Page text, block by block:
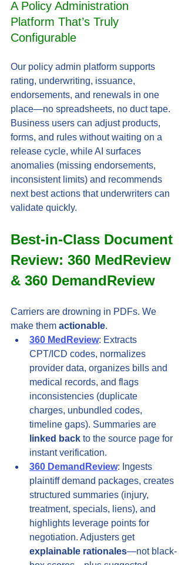
A Policy Administration
Platform That’s Truly
Configurable
Our policy admin platform supports
rating, underwriting, issuance,
endorsements, and renewals in one
place—no spreadsheets, no duct tape.
Business users can adjust products,
forms, and rules without waiting on a
release cycle, while AI surfaces
anomalies (missing endorsements,
inconsistent limits) and recommends
next best actions that underwriters can
validate quickly.
Best-in-Class Document
Review: 360 MedReview
& 360 DemandReview
Carriers are drowning in PDFs. We
make them actionable.
360 MedReview: Extracts
CPT/ICD codes, normalizes
provider data, organizes bills and
medical records, and flags
inconsistencies (duplicate
charges, unbundled codes,
timeline gaps). Summaries are
linked back to the source page for
instant verification.
360 DemandReview: Ingests
plaintiff demand packages, creates
structured summaries (injury,
treatment, specials, liens), and
highlights leverage points for
negotiation. Adjusters get
explainable rationales—not black-